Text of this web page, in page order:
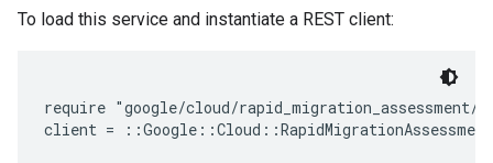
To load this service and instantiate a REST client:
require "google/cloud/rapid_migration_assessment/